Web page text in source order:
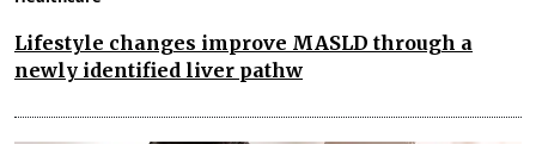
Lifestyle changes improve MASLD through a
newly identified liver pathw